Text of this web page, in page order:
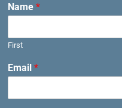
Name *
First
Email *